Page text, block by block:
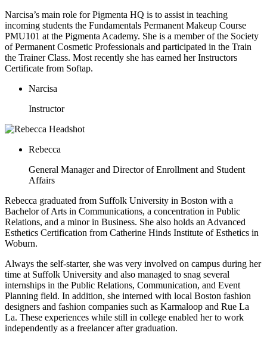
Narcisa’s main role for Pigmenta HQ is to assist in teaching
incoming students the Fundamentals Permanent Makeup Course
PMU101 at the Pigmenta Academy. She is a member of the Society
of Permanent Cosmetic Professionals and participated in the Train
the Trainer Class. Most recently she has earned her Instructors
Certificate from Softap.
Narcisa
Instructor
Rebecca
General Manager and Director of Enrollment and Student
Affairs
Rebecca graduated from Suffolk University in Boston with a
Bachelor of Arts in Communications, a concentration in Public
Relations, and a minor in Business. She also holds an Advanced
Esthetics Certification from Catherine Hinds Institute of Esthetics in
Woburn.
Always the self-starter, she was very involved on campus during her
time at Suffolk University and also managed to snag several
internships in the Public Relations, Communication, and Event
Planning field. In addition, she interned with local Boston fashion
designers and fashion companies such as Karmaloop and Rue La
La. These experiences while still in college enabled her to work
independently as a freelancer after graduation.